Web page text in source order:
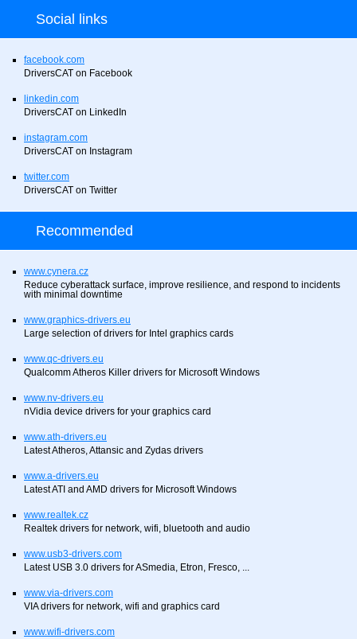
Social links
facebook.com
DriversCAT on Facebook
linkedin.com
DriversCAT on LinkedIn
instagram.com
DriversCAT on Instagram
twitter.com
DriversCAT on Twitter
Recommended
www.cynera.cz
Reduce cyberattack surface, improve resilience, and respond to incidents
with minimal downtime
www.graphics-drivers.eu
Large selection of drivers for Intel graphics cards
www.qc-drivers.eu
Qualcomm Atheros Killer drivers for Microsoft Windows
www.nv-drivers.eu
nVidia device drivers for your graphics card
www.ath-drivers.eu
Latest Atheros, Attansic and Zydas drivers
www.a-drivers.eu
Latest ATI and AMD drivers for Microsoft Windows
www.realtek.cz
Realtek drivers for network, wifi, bluetooth and audio
www.usb3-drivers.com
Latest USB 3.0 drivers for ASmedia, Etron, Fresco, ...
www.via-drivers.com
VIA drivers for network, wifi and graphics card
www.wifi-drivers.com